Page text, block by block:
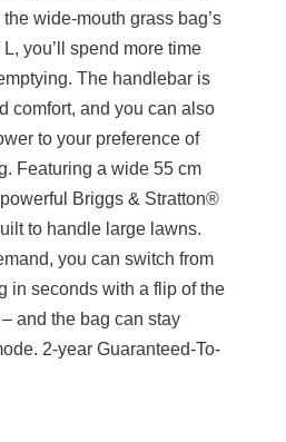
wide-mouth grass bag’s
you’ll spend more time
The handlebar is
comfort, and you can also
to your preference of
Featuring a wide 55 cm
Briggs & Stratton®
to handle large lawns.
you can switch from
in seconds with a flip of the
and the bag can stay
2-year Guaranteed-To-